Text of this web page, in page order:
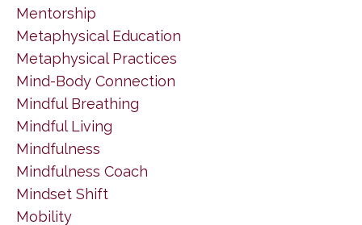
Mentorship
Metaphysical Education
Metaphysical Practices
Mind-Body Connection
Mindful Breathing
Mindful Living
Mindfulness
Mindfulness Coach
Mindset Shift
Mobility